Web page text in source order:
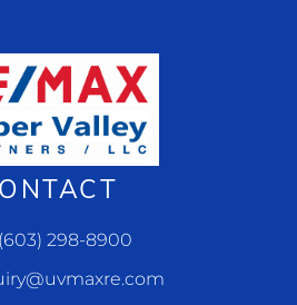
(603) 298-8900